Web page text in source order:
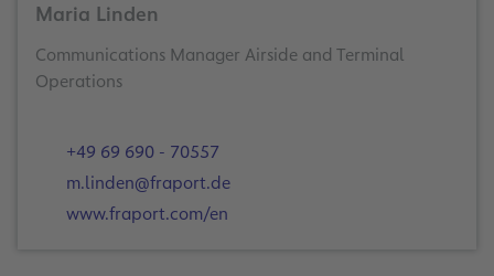
Maria Linden
Communications Manager Airside and Terminal
Operations
+49 69 690 - 70557
m.linden@fraport.de
www.fraport.com/en